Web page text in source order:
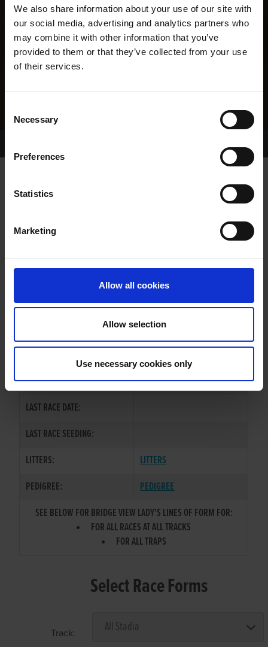
We also share information about your use of our site with
our social media, advertising and analytics partners who
may combine it with other information that you’ve
provided to them or that they’ve collected from your use
of their services.
Selection
Necessary
Preferences
Statistics
Marketing
Allow all cookies
Allow selection
Use necessary cookies only
WHELP DATE:
PREVIOUS NAME:
SIRE / DAM:
CLASHING/HURRY ON
COLOR / SEX:
LAST RACE DATE:
LAST RACE SEEDING:
LITTERS:
LITTERS
PEDIGREE:
PEDIGREE
SEE BELOW FOR BRIDGE VIEW LADY'S LINES OF FORM FOR:
FOR ALL RACES AT ALL TRACKS
FOR ALL TRAPS
Select Race Forms
Track: